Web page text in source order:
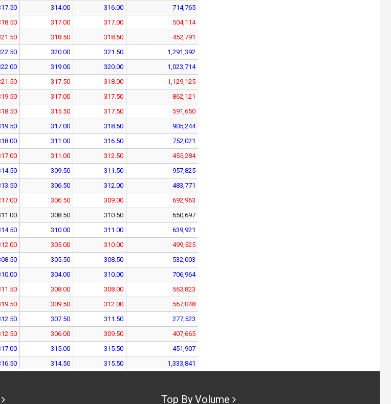
314.00 316.00
714,765
317.00 317.00
504,114
318.50 318.50
452,791
320.00 321.50
1,291,392
319.00 320.00
1,023,714
317.50 318.00
1,129,125
317.00 317.50
862,121
315.50 317.50
591,650
317.00 318.50
905,244
311.00 316.50
752,021
311.00 312.50
455,284
309.50 311.50
957,825
306.50 312.00
483,771
306.50 309.00
692,963
308.50 310.50
650,697
310.00 311.00
639,921
305.00 310.00
499,525
305.50 308.50
532,003
304.00 310.00
706,964
308.00 308.00
563,823
309.50 312.00
567,048
307.50 311.50
277,523
306.00 309.50
407,665
315.00 315.50
451,907
314.50 315.50
1,333,841
Top By Volume